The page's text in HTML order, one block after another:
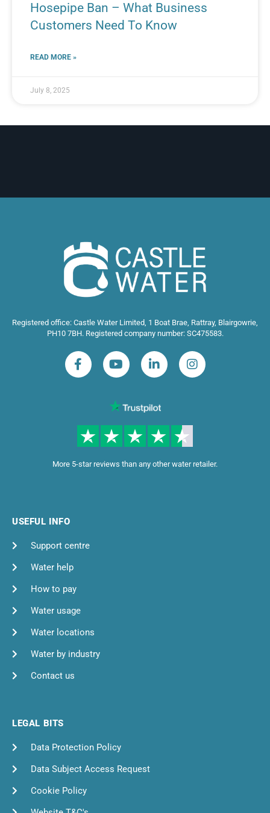
Hosepipe Ban – What Business
Customers Need To Know
READ MORE »
July 8, 2025
Registered office: Castle Water Limited, 1 Boat Brae, Rattray, Blairgowrie,
PH10 7BH. Registered company number: SC475583.
More 5-star reviews than any other water retailer.
USEFUL INFO
Support centre
Water help
How to pay
Water usage
Water locations
Water by industry
Contact us
LEGAL BITS
Data Protection Policy
Data Subject Access Request
Cookie Policy